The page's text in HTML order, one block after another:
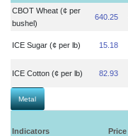
CBOT Wheat (¢ per
bushel)
640.25
ICE Sugar (¢ per lb) 15.18
ICE Cotton (¢ per lb) 82.93
Metal
Indicators Price